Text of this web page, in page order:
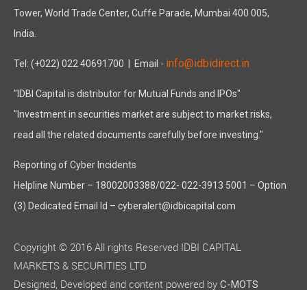
Tower, World Trade Center, Cuffe Parade, Mumbai 400 005,
India.
Tel: (+022) 022 40691700 | Email - info@idbidirect.in
"IDBI Capital is distributor for Mutual Funds and IPOs"
"Investment in securities market are subject to market risks,
read all the related documents carefully before investing."
Reporting of Cyber Incidents
Helpline Number – 18002003388/022- 022-3913 5001 – Option
(3) Dedicated Email Id – cyberalert@idbicapital.com
Copyright © 2016 All rights Reserved IDBI CAPITAL
MARKETS & SECURITIES LTD
Designed, Developed and content powered by C-MOTS